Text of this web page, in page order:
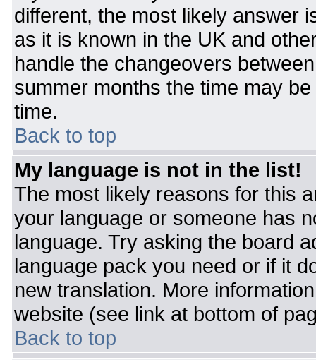
different, the most likely answer
as it is known in the UK and
handle the changeovers
summer months the time may
time.
Back to top
My language is not in the list!
The most likely reasons for this
your language or someone has
language. Try asking the board
language pack you need or if it
new translation. More
website (see link at bottom of
Back to top